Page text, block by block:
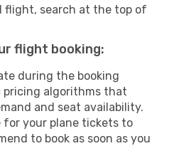
flight, search at the top of
flight booking:
during the booking
pricing algorithms that
and seat availability.
for your plane tickets to
to book as soon as you